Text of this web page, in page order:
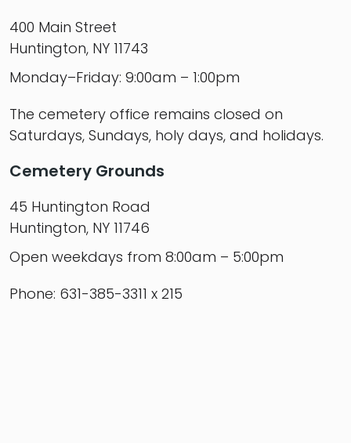
400 Main Street
Huntington, NY 11743
Monday–Friday: 9:00am – 1:00pm
The cemetery office remains closed on
Saturdays, Sundays, holy days, and holidays.
Cemetery Grounds
45 Huntington Road
Huntington, NY 11746
Open weekdays from 8:00am – 5:00pm
Phone: 631-385-3311 x 215